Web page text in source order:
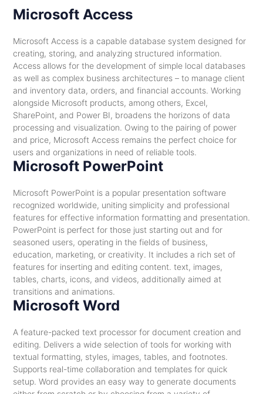
Microsoft Access
Microsoft Access is a capable database system designed for
creating, storing, and analyzing structured information.
Access allows for the development of simple local databases
as well as complex business architectures – to manage client
and inventory data, orders, and financial accounts. Working
alongside Microsoft products, among others, Excel,
SharePoint, and Power BI, broadens the horizons of data
processing and visualization. Owing to the pairing of power
and price, Microsoft Access remains the perfect choice for
users and organizations in need of reliable tools.
Microsoft PowerPoint
Microsoft PowerPoint is a popular presentation software
recognized worldwide, uniting simplicity and professional
features for effective information formatting and presentation.
PowerPoint is perfect for those just starting out and for
seasoned users, operating in the fields of business,
education, marketing, or creativity. It includes a rich set of
features for inserting and editing content. text, images,
tables, charts, icons, and videos, additionally aimed at
transitions and animations.
Microsoft Word
A feature-packed text processor for document creation and
editing. Delivers a wide selection of tools for working with
textual formatting, styles, images, tables, and footnotes.
Supports real-time collaboration and templates for quick
setup. Word provides an easy way to generate documents